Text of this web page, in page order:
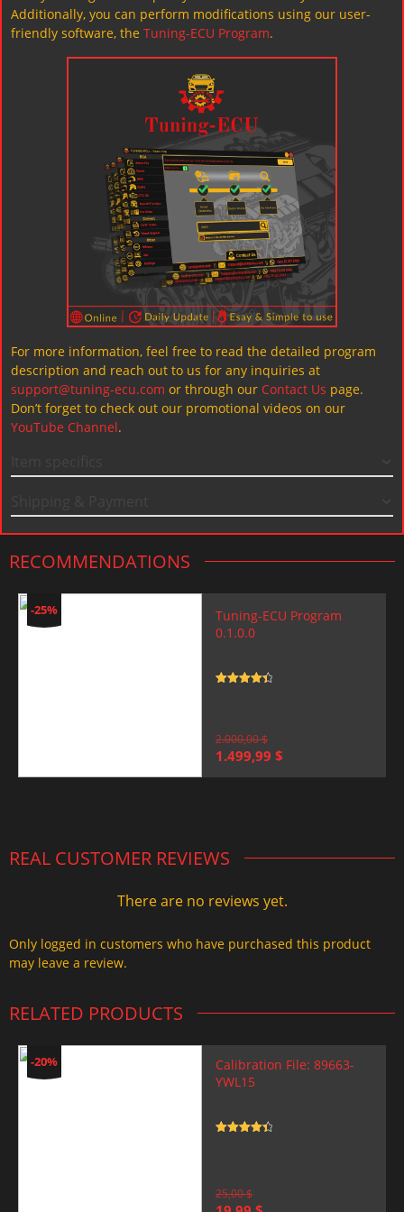
Additionally, you can perform modifications using our user-
friendly software, the Tuning-ECU Program.
For more information, feel free to read the detailed program
description and reach out to us for any inquiries at
support@tuning-ecu.com or through our Contact Us page.
Don’t forget to check out our promotional videos on our
YouTube Channel.
RECOMMENDATIONS
-25%
Tuning-ECU Program
0.1.0.0
2.000,00$
Original
1.499,99 $
REAL CUSTOMER REVIEWS
There are no reviews yet.
Only logged in customers who have purchased this product
may leave a review.
RELATED PRODUCTS
-20%
Calibration File: 89663-
YWL15
25,00$